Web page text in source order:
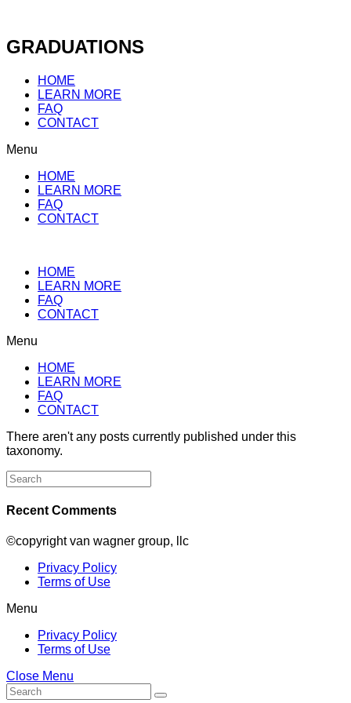
content
GRADUATIONS
HOME
LEARN MORE
FAQ
CONTACT
Menu
HOME
LEARN MORE
FAQ
CONTACT
HOME
LEARN MORE
FAQ
CONTACT
Menu
HOME
LEARN MORE
FAQ
CONTACT
There aren't any posts currently published under this
taxonomy.
Search
for:
Recent Comments
©copyright van wagner group, llc
Privacy Policy
Terms of Use
Menu
Privacy Policy
Terms of Use
Close Menu